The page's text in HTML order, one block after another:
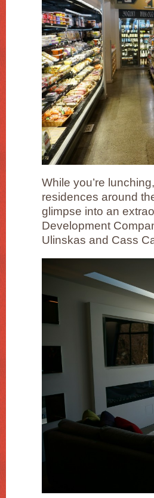
While you’re
residences around
glimpse into an
Development
Ulinskas and Cass